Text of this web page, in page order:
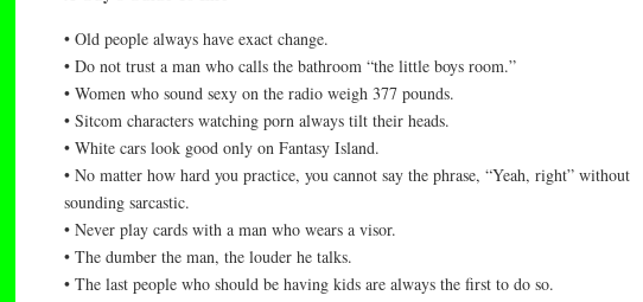
• Old people always have exact change.
• Do not trust a man who calls the bathroom “the little boys room.”
• Women who sound sexy on the radio weigh 377 pounds.
• Sitcom characters watching porn always tilt their heads.
• White cars look good only on Fantasy Island.
• No matter how hard you practice, you cannot say the phrase, “Yeah, right” without
sounding sarcastic.
• Never play cards with a man who wears a visor.
• The dumber the man, the louder he talks.
• The last people who should be having kids are always the first to do so.